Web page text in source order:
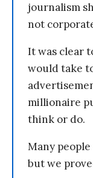
journalism
not
It was clear
would take
millionaire
think or do.
Many people
but we